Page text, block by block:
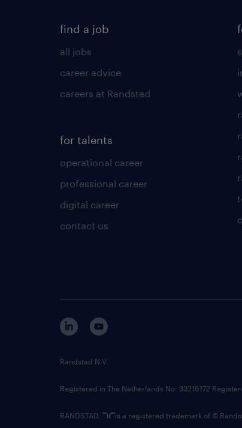
find a job
all jobs
career advice
careers at Randstad
for talents
operational career
professional career
digital career
contact us
Randstad N.V.
Registered in The Netherlands No: 33216172
RANDSTAD, is a registered trademark of ©